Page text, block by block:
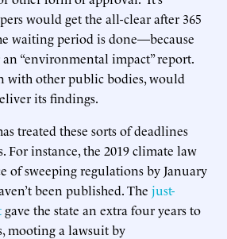
would get the all-clear after 365
waiting period is done—because
“environmental impact” report.
with other public bodies, would
its findings.
treated these sorts of deadlines
instance, the 2019 climate law
of sweeping regulations by January
been published. The just-
gave the state an extra four years to
mooting a lawsuit by